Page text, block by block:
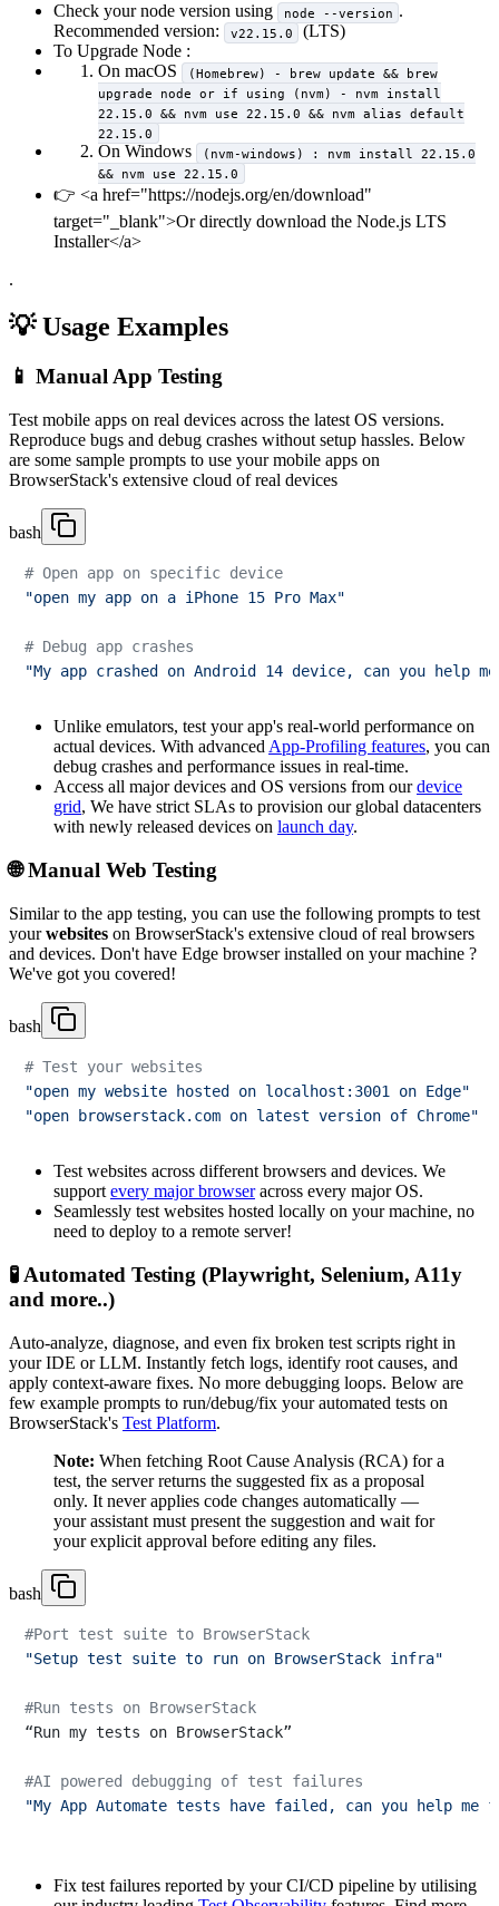
Check your node version using node --version .
Recommended version:
v22.15.0
(LTS)
To Upgrade Node :
On macOS
(Homebrew) - brew update && brew
upgrade node or if using (nvm) - nvm install
22.15.0 && nvm use 22.15.0 && nvm alias default
22.15.0
On Windows
(nvm-windows) : nvm install 22.15.0
&& nvm use 22.15.0
👉 <a href="https://nodejs.org/en/download"
target="_blank">Or directly download the Node.js LTS
Installer</a>
.
💡 Usage Examples
📱 Manual App Testing
Test mobile apps on real devices across the latest OS versions.
Reproduce bugs and debug crashes without setup hassles. Below
are some sample prompts to use your mobile apps on
BrowserStack's extensive cloud of real devices
bash
# Open app on specific device
"open my app on a iPhone 15 Pro Max"
# Debug app crashes
"My app crashed on Android 14 device, can you help me
Unlike emulators, test your app's real-world performance on
actual devices. With advanced App-Profiling features, you can
debug crashes and performance issues in real-time.
Access all major devices and OS versions from ourdevice
grid, We have strict SLAs to provision our global datacenters
with newly released devices on launch day.
🌐 Manual Web Testing
Similar to the app testing, you can use the following prompts to test
yourwebsites on BrowserStack's extensive cloud of real browsers
and devices. Don't have Edge browser installed on your machine ?
We've got you covered!
bash
# Test your websites
"open my website hosted on localhost:3001 on Edge"
"open browserstack.com on latest version of Chrome"
Test websites across different browsers and devices. We
support every major browseracross every major OS.
Seamlessly test websites hosted locally on your machine, no
need to deploy to a remote server!
🧪 Automated Testing (Playwright, Selenium, A11y
and more..)
Auto-analyze, diagnose, and even fix broken test scripts right in
your IDE or LLM. Instantly fetch logs, identify root causes, and
apply context-aware fixes. No more debugging loops. Below are
few example prompts to run/debug/fix your automated tests on
BrowserStack's Test Platform.
Note: When fetching Root Cause Analysis (RCA) for a
test, the server returns the suggested fix as a proposal
only. It never applies code changes automatically —
your assistant must present the suggestion and wait for
your explicit approval before editing any files.
bash
#Port test suite to BrowserStack
"Setup test suite to run on BrowserStack infra"
#Run tests on BrowserStack
“Run my tests on BrowserStack”
#AI powered debugging of test failures
"My App Automate tests have failed, can you help
Fix test failures reported by your CI/CD pipeline by utilising